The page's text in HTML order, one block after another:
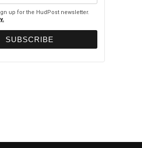
up for the HudPost newsletter.